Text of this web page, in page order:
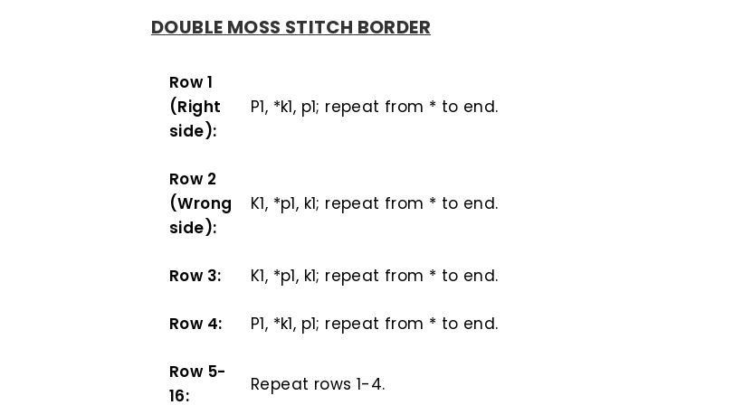
DOUBLE MOSS STITCH BORDER
Row 1
(Right
side):
P1, *k1, p1; repeat from * to end.
Row 2
(Wrong
side):
K1, *p1, k1; repeat from * to end.
Row 3: K1, *p1, k1; repeat from * to end.
Row 4: P1, *k1, p1; repeat from * to end.
Row 5-
16:
Repeat rows 1-4.